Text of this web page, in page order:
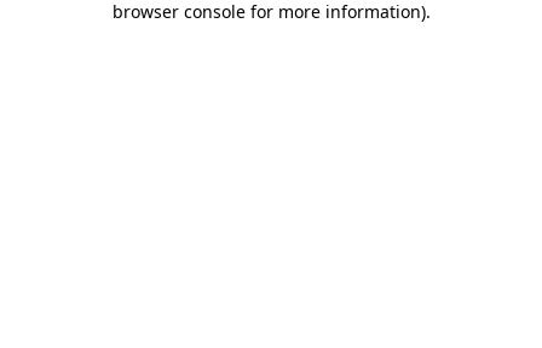
browser console for more information).